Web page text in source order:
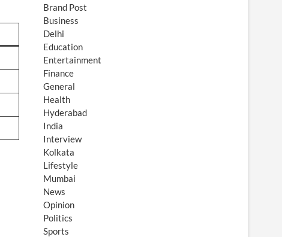
Brand Post
Business
Delhi
Education
Entertainment
Finance
General
Health
Hyderabad
India
Interview
Kolkata
Lifestyle
Mumbai
News
Opinion
Politics
Sports